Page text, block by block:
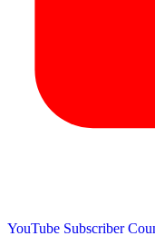
YouTube Subscriber